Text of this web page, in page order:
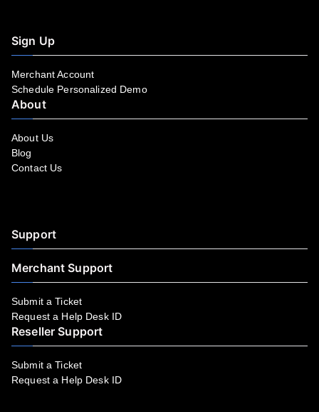
Sign Up
Merchant Account
Schedule Personalized Demo
About
About Us
Blog
Contact Us
Support
Merchant Support
Submit a Ticket
Request a Help Desk ID
Reseller Support
Submit a Ticket
Request a Help Desk ID